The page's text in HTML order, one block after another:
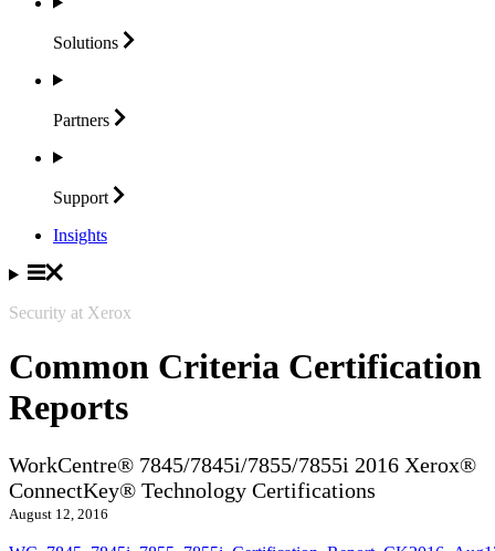
Solutions
Partners
Support
Insights
Security at Xerox
Common Criteria Certification
Reports
WorkCentre® 7845/7845i/7855/7855i 2016 Xerox®
ConnectKey® Technology Certifications
August 12, 2016